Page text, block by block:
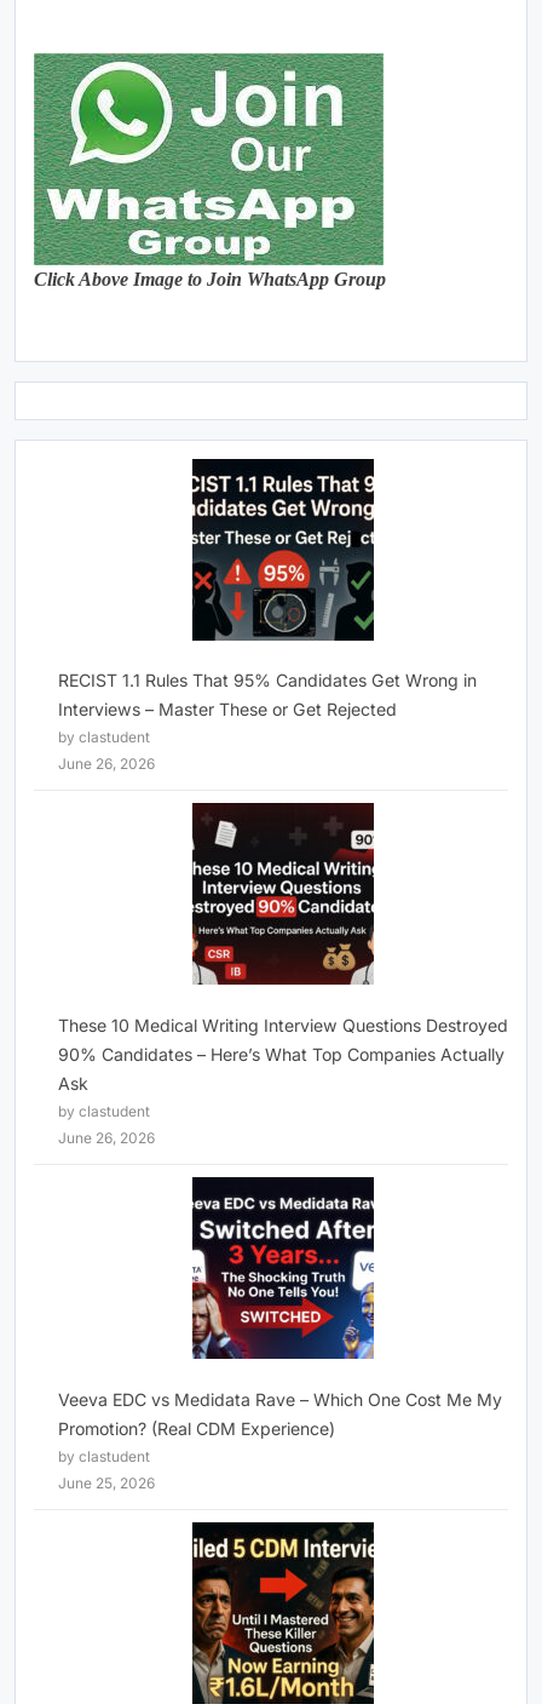
Click Above Image to Join WhatsApp Group
RECIST 1.1 Rules That 95% Candidates Get Wrong in
Interviews – Master These or Get Rejected
by clastudent
June 26, 2026
These 10 Medical Writing Interview Questions Destroyed
90% Candidates – Here’s What Top Companies Actually
Ask
by clastudent
June 26, 2026
Veeva EDC vs Medidata Rave – Which One Cost Me My
Promotion? (Real CDM Experience)
by clastudent
June 25, 2026